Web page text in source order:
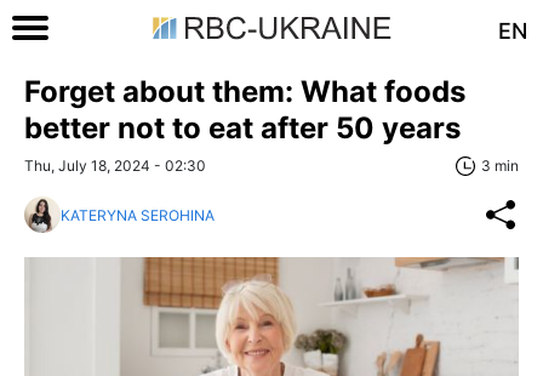
EN
Forget about them: What foods
better not to eat after 50 years
Thu, July 18, 2024 - 02:30 3 min
KATERYNA SEROHINA